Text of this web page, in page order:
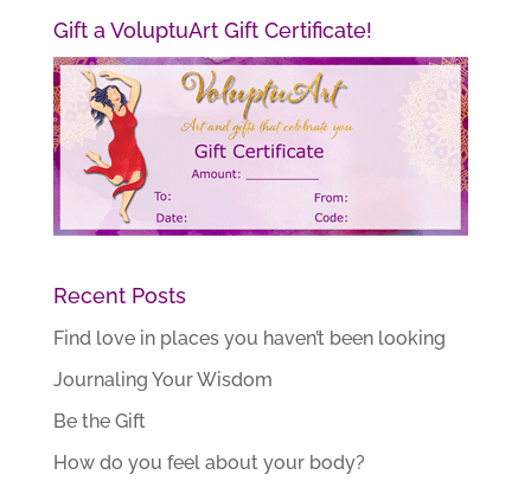
Gift a VoluptuArt Gift Certificate!
Recent Posts
Find love in places you haven’t been looking
Journaling Your Wisdom
Be the Gift
How do you feel about your body?